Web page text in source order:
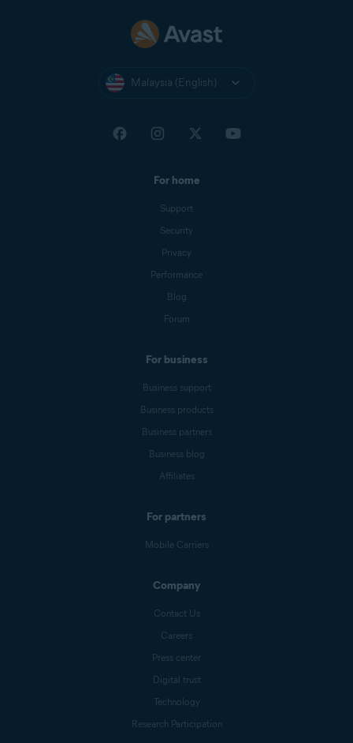
Malaysia (English)
For home
Support
Security
Privacy
Performance
Blog
Forum
For business
Business support
Business products
Business partners
Business blog
Affiliates
For partners
Mobile Carriers
Company
Contact Us
Careers
Press center
Digital trust
Technology
Research Participation